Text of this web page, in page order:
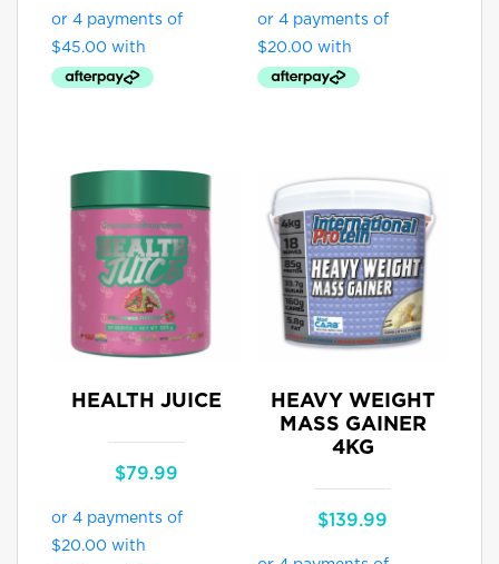
HEALTH JUICE
$79.99
HEAVY WEIGHT
MASS GAINER
4KG
$139.99